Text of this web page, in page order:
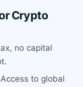
Crypto
no capital
to global